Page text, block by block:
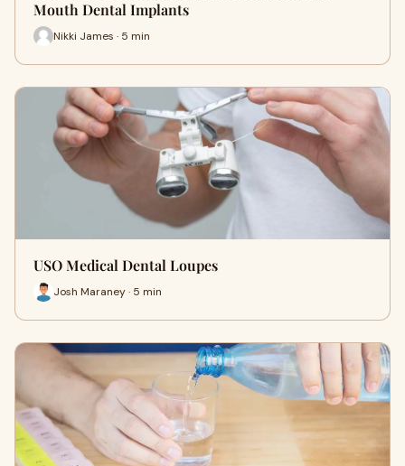
Mouth Dental Implants
Nikki James · 5 min
USO Medical Dental Loupes
Josh Maraney · 5 min